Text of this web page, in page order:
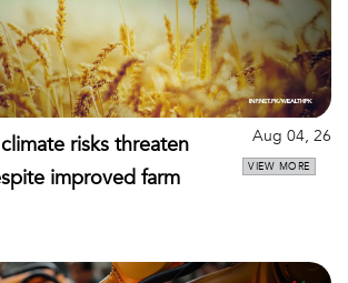
risks threaten
improved farm
Aug 04, 26
VIEW MORE